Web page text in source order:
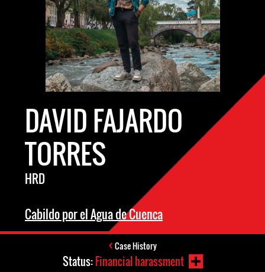
DAVID FAJARDO
TORRES
HRD
Cabildo por el Agua de Cuenca
Case History
Status:Financial harassment